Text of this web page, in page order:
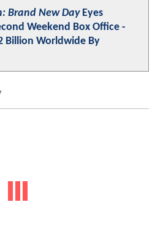
Brand New DayEyes
Weekend Box Office -
Billion Worldwide By